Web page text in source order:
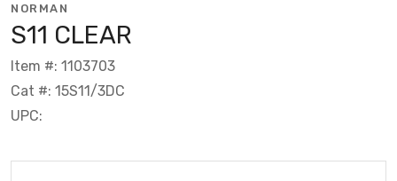
NORMAN
S11 CLEAR
Item #: 1103703
Cat #: 15S11/3DC
UPC: